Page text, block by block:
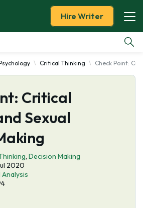
Hire Writer
Critical Thinking Check Point:
Critical
Sexual
, Decision Making
2020